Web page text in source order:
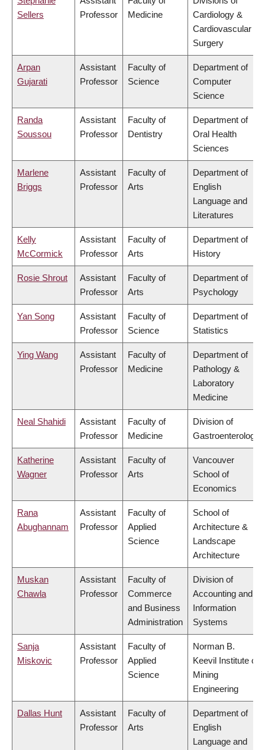
Sellers
Professor
Medicine
Cardiology &
Cardiovascular
Surgery
Arpan
Gujarati
Assistant
Professor
Faculty of
Science
Department of
Computer
Science
Randa
Soussou
Assistant
Professor
Faculty of
Dentistry
Department of
Oral Health
Sciences
Marlene
Briggs
Assistant
Professor
Faculty of
Arts
Department of
English
Language and
Literatures
Kelly
McCormick
Assistant
Professor
Faculty of
Arts
Department of
History
Rosie Shrout
Assistant
Professor
Faculty of
Arts
Department of
Psychology
Yan Song
Assistant
Professor
Faculty of
Science
Department of
Statistics
Ying Wang
Assistant
Professor
Faculty of
Medicine
Department of
Pathology &
Laboratory
Medicine
Neal Shahidi
Assistant
Professor
Faculty of
Medicine
Division of
Gastroenterology
Katherine
Wagner
Assistant
Professor
Faculty of
Arts
Vancouver
School of
Economics
Rana
Abughannam
Assistant
Professor
Faculty of
Applied
Science
School of
Architecture &
Landscape
Architecture
Muskan
Chawla
Assistant
Professor
Faculty of
Commerce
and Business
Administration
Division of
Accounting and
Information
Systems
Sanja
Miskovic
Assistant
Professor
Faculty of
Applied
Science
Norman B.
Keevil Institute of
Mining
Engineering
Dallas Hunt
Assistant
Professor
Faculty of
Arts
Department of
English
Language and